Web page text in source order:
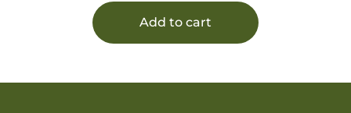
Add to cart